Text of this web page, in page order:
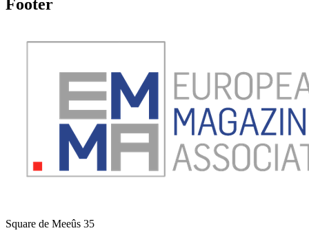
Footer
Square de Meeûs 35